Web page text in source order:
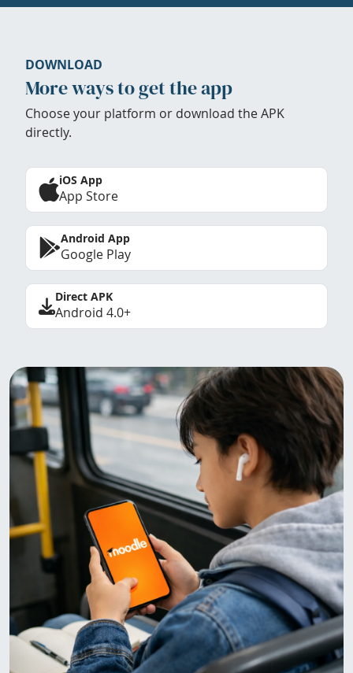
DOWNLOAD
More ways to get the app
Choose your platform or download the APK
directly.
iOS App
App Store
Android App
Google Play
Direct APK
Android 4.0+